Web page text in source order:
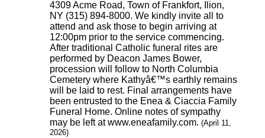
4309 Acme Road, Town of Frankfort, Ilion,
NY (315) 894-8000. We kindly invite all to
attend and ask those to begin arriving at
12:00pm prior to the service commencing.
After traditional Catholic funeral rites are
performed by Deacon James Bower,
procession will follow to North Columbia
Cemetery where Kathyâ€™s earthly remains
will be laid to rest. Final arrangements have
been entrusted to the Enea & Ciaccia Family
Funeral Home. Online notes of sympathy
may be left at www.eneafamily.com. (April 11,
2026)